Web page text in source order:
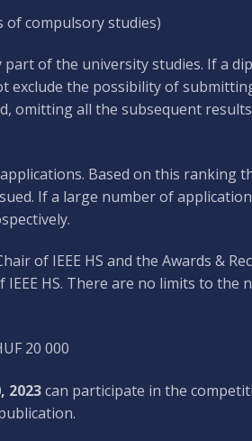
compulsory studies)
of the university studies. If a
exclude the possibility of
omitting all the subsequent
Based on this ranking
If a large number of
of IEEE HS and the Awards &
HS. There are no limits to the
20 000
2023can participate in the